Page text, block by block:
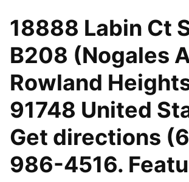
18888 Labin Ct
B208 (Nogales
Rowland
91748 United
Get directions
986-4516.